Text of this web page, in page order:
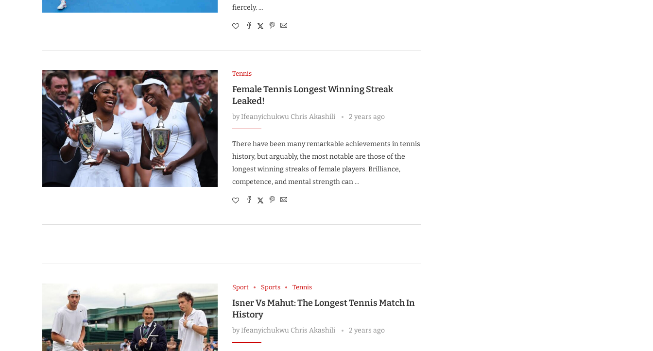
fiercely. …
Tennis
Female Tennis Longest Winning Streak
Leaked!
byIfeanyichukwu Chris Akashili 2 years ago
There have been many remarkable achievements in tennis
history, but arguably, the most notable are those of the
longest winning streaks of female players. Brilliance,
competence, and mental strength can …
Sport Sports Tennis
Isner Vs Mahut: The Longest Tennis Match In
History
byIfeanyichukwu Chris Akashili 2 years ago